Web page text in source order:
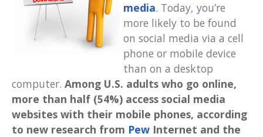
media. Today, you’re
more likely to be found
on social media via a cell
phone or mobile device
than on a desktop
computer. Among U.S. adults who go online,
more than half (54%) access social media
websites with their mobile phones, according
to new research from Pew Internet and the